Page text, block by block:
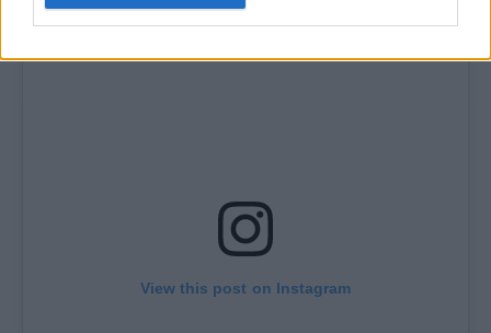
View this post on Instagram